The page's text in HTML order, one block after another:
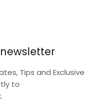
Tips and Exclusive
to